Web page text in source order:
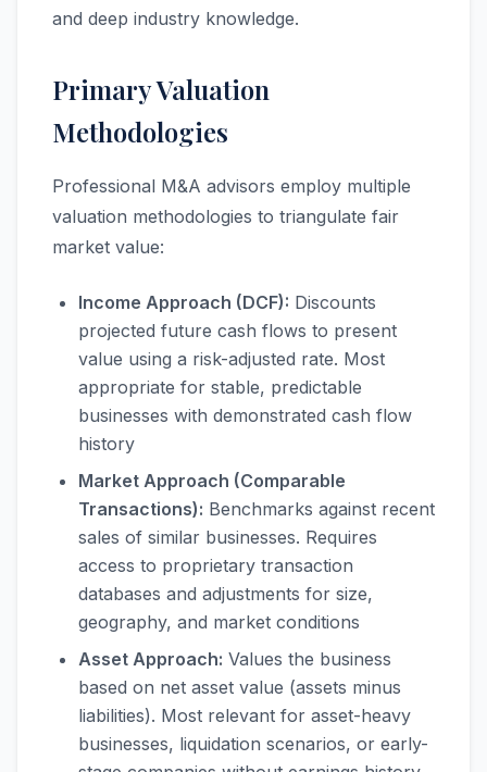
and deep industry knowledge.
Primary Valuation
Methodologies
Professional M&A advisors employ multiple
valuation methodologies to triangulate fair
market value:
Income Approach (DCF): Discounts
projected future cash flows to present
value using a risk-adjusted rate. Most
appropriate for stable, predictable
businesses with demonstrated cash flow
history
Market Approach (Comparable
Transactions): Benchmarks against recent
sales of similar businesses. Requires
access to proprietary transaction
databases and adjustments for size,
geography, and market conditions
Asset Approach: Values the business
based on net asset value (assets minus
liabilities). Most relevant for asset-heavy
businesses, liquidation scenarios, or early-